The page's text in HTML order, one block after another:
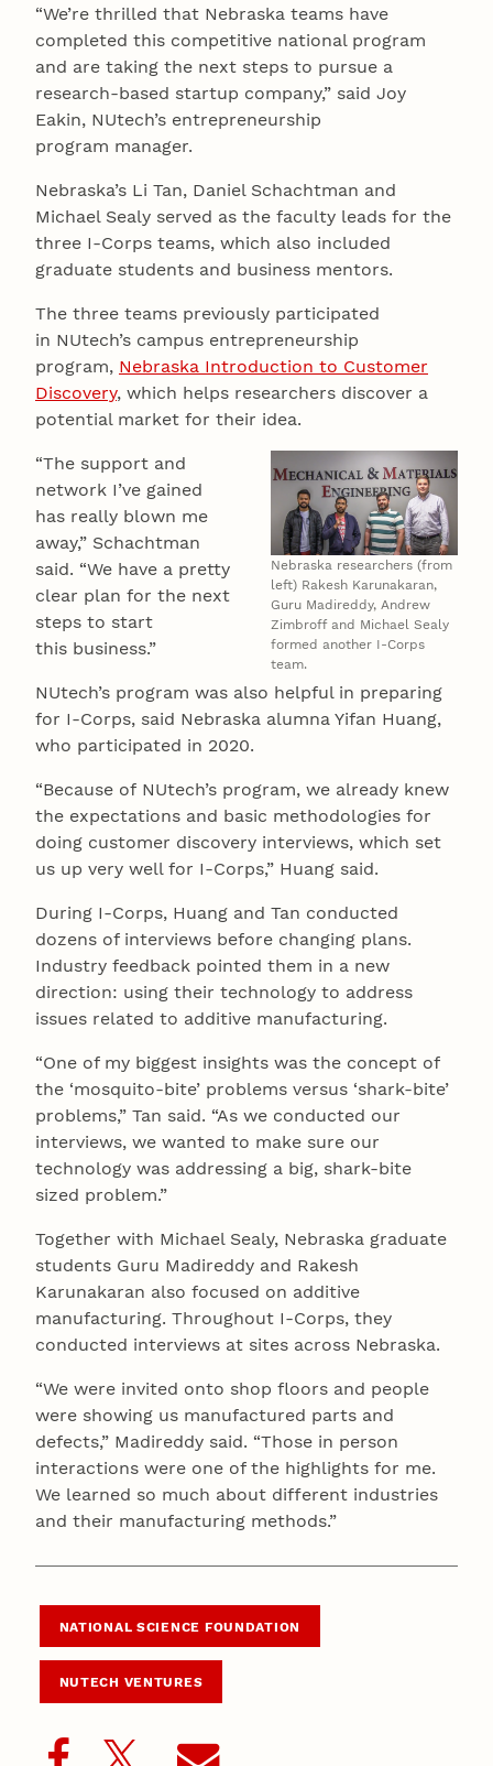
“We’re thrilled that Nebraska teams have
completed this competitive national program
and are taking the next steps to pursue a
research-based startup company,” said Joy
Eakin, NUtech’s entrepreneurship
program manager.
Nebraska’s Li Tan, Daniel Schachtman and
Michael Sealy served as the faculty leads for the
three I-Corps teams, which also included
graduate students and business mentors.
The three teams previously participated
in NUtech’s campus entrepreneurship
program, Nebraska Introduction to Customer
Discovery, which helps researchers discover a
potential market for their idea.
Nebraska researchers (from
left) Rakesh Karunakaran,
Guru Madireddy, Andrew
Zimbroff and Michael Sealy
formed another I-Corps
team.
“The support and
network I’ve gained
has really blown me
away,” Schachtman
said. “We have a pretty
clear plan for the next
steps to start
this business.”
NUtech’s program was also helpful in preparing
for I-Corps, said Nebraska alumna Yifan Huang,
who participated in 2020.
“Because of NUtech’s program, we already knew
the expectations and basic methodologies for
doing customer discovery interviews, which set
us up very well for I-Corps,” Huang said.
During I-Corps, Huang and Tan conducted
dozens of interviews before changing plans.
Industry feedback pointed them in a new
direction: using their technology to address
issues related to additive manufacturing.
“One of my biggest insights was the concept of
the ‘mosquito-bite’ problems versus ‘shark-bite’
problems,” Tan said. “As we conducted our
interviews, we wanted to make sure our
technology was addressing a big, shark-bite
sized problem.”
Together with Michael Sealy, Nebraska graduate
students Guru Madireddy and Rakesh
Karunakaran also focused on additive
manufacturing. Throughout I-Corps, they
conducted interviews at sites across Nebraska.
“We were invited onto shop floors and people
were showing us manufactured parts and
defects,” Madireddy said. “Those in person
interactions were one of the highlights for me.
We learned so much about different industries
and their manufacturing methods.”
NATIONAL SCIENCE FOUNDATION
NUTECH VENTURES